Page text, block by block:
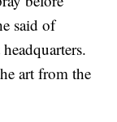
said of
art from the